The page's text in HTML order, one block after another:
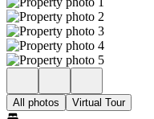
All photos Virtual Tour